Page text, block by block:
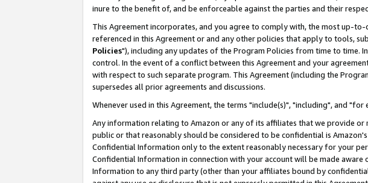
inure to the benefit of, and be enforceable against the parties and their
This Agreement incorporates, and you agree to comply with, the most up-
referenced in this Agreement or and any other policies that apply to tools,
Policies"), including any updates of the Program Policies from time to time.
control. In the event of a conflict between this Agreement and your
with respect to such separate program. This Agreement (including the
supersedes all prior agreements and discussions.
Whenever used in this Agreement, the terms "include(s)", "including", and
Any information relating to Amazon or any of its affiliates that we provide or
public or that reasonably should be considered to be confidential is Amazon's
Confidential Information only to the extent reasonably necessary for your
Confidential Information in connection with your account will be made
Information to any third party (other than your affiliates bound by